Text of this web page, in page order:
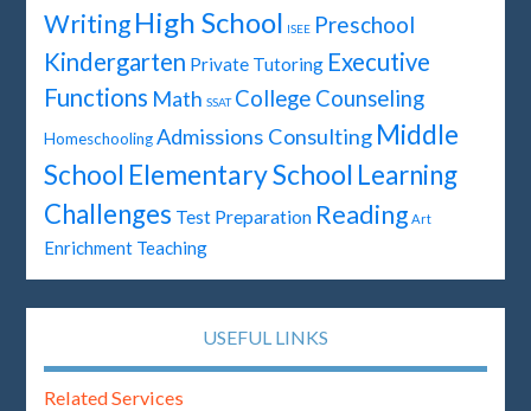
WritingHigh School ISEE Preschool
Kindergarten Private Tutoring Executive
Functions Math SSAT College Counseling
Homeschooling Admissions Consulting Middle
School Elementary School Learning
Challenges Test Preparation Reading Art
Enrichment Teaching
USEFUL LINKS
Related Services